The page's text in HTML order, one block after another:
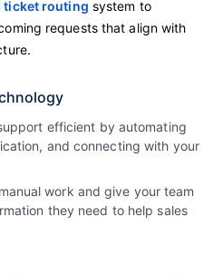
ticket routing system to
requests that align with
efficient by automating
and connecting with your
work and give your team
they need to help sales